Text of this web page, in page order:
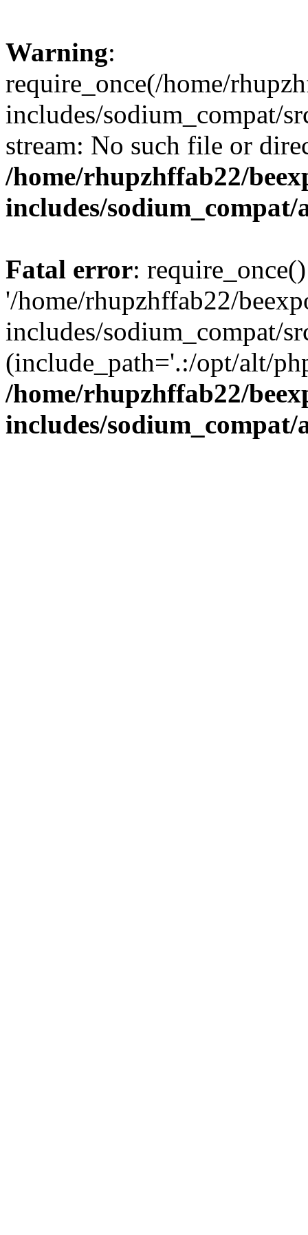
Warning:
require_once(/home/
includes/sodium_compat/
stream: No such file or
/home/rhupzhffab22/
includes/
Fatal error:
'/home/rhupzhffab22/
includes/sodium_compat/
(include_path='.:/opt/alt/
/home/rhupzhffab22/
includes/